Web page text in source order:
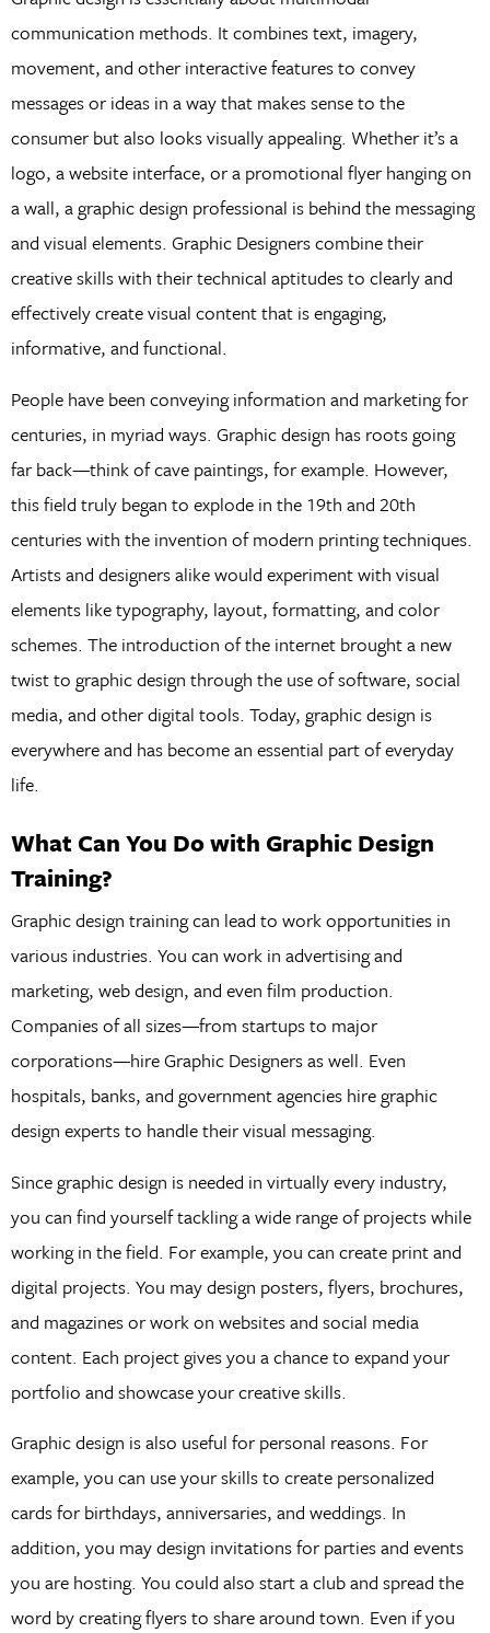
communication methods. It combines text, imagery,
movement, and other interactive features to convey
messages or ideas in a way that makes sense to the
consumer but also looks visually appealing. Whether it’s a
logo, a website interface, or a promotional flyer hanging on
a wall, a graphic design professional is behind the messaging
and visual elements. Graphic Designers combine their
creative skills with their technical aptitudes to clearly and
effectively create visual content that is engaging,
informative, and functional.
People have been conveying information and marketing for
centuries, in myriad ways. Graphic design has roots going
far back—think of cave paintings, for example. However,
this field truly began to explode in the 19th and 20th
centuries with the invention of modern printing techniques.
Artists and designers alike would experiment with visual
elements like typography, layout, formatting, and color
schemes. The introduction of the internet brought a new
twist to graphic design through the use of software, social
media, and other digital tools. Today, graphic design is
everywhere and has become an essential part of everyday
life.
What Can You Do with Graphic Design
Training?
Graphic design training can lead to work opportunities in
various industries. You can work in advertising and
marketing, web design, and even film production.
Companies of all sizes—from startups to major
corporations—hire Graphic Designers as well. Even
hospitals, banks, and government agencies hire graphic
design experts to handle their visual messaging.
Since graphic design is needed in virtually every industry,
you can find yourself tackling a wide range of projects while
working in the field. For example, you can create print and
digital projects. You may design posters, flyers, brochures,
and magazines or work on websites and social media
content. Each project gives you a chance to expand your
portfolio and showcase your creative skills.
Graphic design is also useful for personal reasons. For
example, you can use your skills to create personalized
cards for birthdays, anniversaries, and weddings. In
addition, you may design invitations for parties and events
you are hosting. You could also start a club and spread the
word by creating flyers to share around town. Even if you